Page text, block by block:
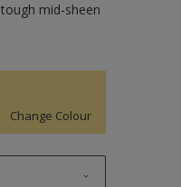
mid-sheen
Change Colour